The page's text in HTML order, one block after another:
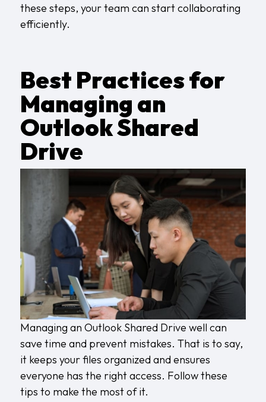
these steps, your team can start collaborating
efficiently.
Best Practices for
Managing an
Outlook Shared
Drive
Managing an Outlook Shared Drive well can
save time and prevent mistakes. That is to say,
it keeps your files organized and ensures
everyone has the right access. Follow these
tips to make the most of it.